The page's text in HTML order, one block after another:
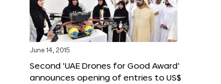
June 14, 2015
Second ‘UAE Drones for Good Award’
announces opening of entries to US$